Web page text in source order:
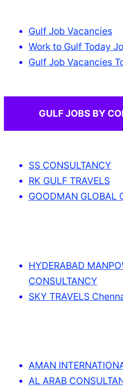
Gulf Job Vacancies
Work to Gulf Today
Gulf Job Vacancies
GULF JOBS BY
SS CONSULTANCY
RK GULF TRAVELS
GOODMAN GLOBAL
HYDERABAD
CONSULTANCY
SKY TRAVELS
AMAN
AL ARAB